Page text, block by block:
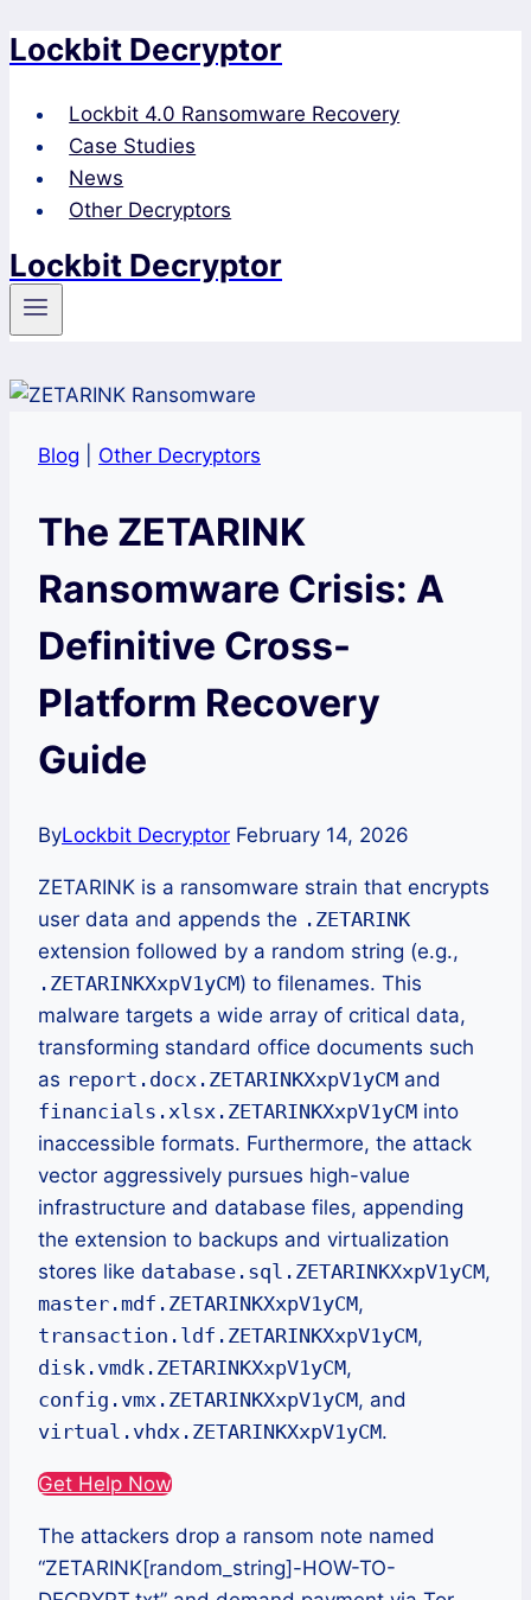
Skip
content
Lockbit Decryptor
Lockbit 4.0 Ransomware Recovery
Case Studies
News
Other Decryptors
Lockbit Decryptor
Blog Other Decryptors
The ZETARINK
Ransomware Crisis: A
Definitive Cross-
Platform Recovery
Guide
ByLockbit Decryptor February 14, 2026
ZETARINK is a ransomware strain that encrypts
user data and appends the .ZETARINK
extension followed by a random string (e.g.,
.ZETARINKXxpV1yCM) to filenames. This
malware targets a wide array of critical data,
transforming standard office documents such
as report.docx.ZETARINKXxpV1yCM and
financials.xlsx.ZETARINKXxpV1yCM into
inaccessible formats. Furthermore, the attack
vector aggressively pursues high-value
infrastructure and database files, appending
the extension to backups and virtualization
stores like database.sql.ZETARINKXxpV1yCM,
master.mdf.ZETARINKXxpV1yCM,
transaction.ldf.ZETARINKXxpV1yCM,
disk.vmdk.ZETARINKXxpV1yCM,
config.vmx.ZETARINKXxpV1yCM, and
virtual.vhdx.ZETARINKXxpV1yCM.
Get Help Now
The attackers drop a ransom note named
“ZETARINK[random_string]-HOW-TO-